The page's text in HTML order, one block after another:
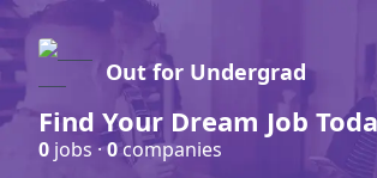
Out for Undergrad
Find Your Dream Job
0 jobs ·0companies